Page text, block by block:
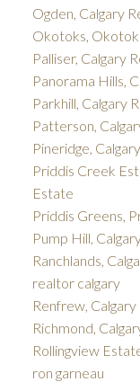
Ogden, Calgary
Okotoks,
Palliser, Calgary
Panorama Hills,
Parkhill, Calgary
Patterson,
Pineridge,
Priddis Creek
Estate
Priddis Greens,
Pump Hill,
Ranchlands,
realtor calgary
Renfrew,
Richmond,
Rollingview
ron garneau